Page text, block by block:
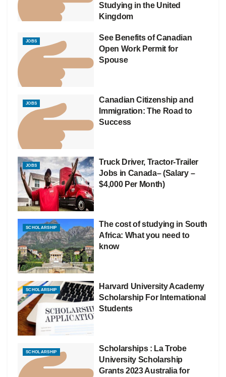
Studying in the United
Kingdom
JOBS
See Benefits of Canadian
Open Work Permit for
Spouse
JOBS
Canadian Citizenship and
Immigration: The Road to
Success
JOBS
Truck Driver, Tractor-Trailer
Jobs in Canada– (Salary –
$4,000 Per Month)
SCHOLARSHIP
The cost of studying in South
Africa: What you need to
know
SCHOLARSHIP
Harvard University Academy
Scholarship For International
Students
SCHOLARSHIP
Scholarships : La Trobe
University Scholarship
Grants 2023 Australia for